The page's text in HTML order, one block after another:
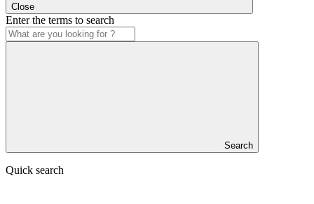
Close
Enter the terms to search
Search
Quick search